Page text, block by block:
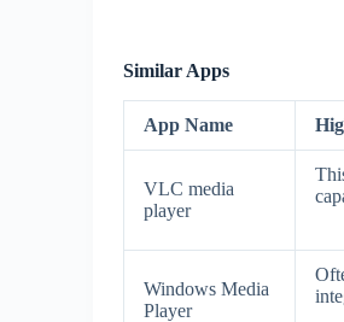
Similar Apps
App Name
VLC media
player
Windows Media
Player